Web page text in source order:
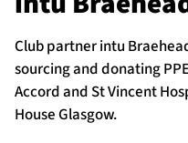
Club partner intu
sourcing and donating
Accord and St Vincent
House Glasgow.